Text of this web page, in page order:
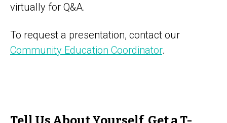
virtually for Q&A.
To request a presentation, contact our
Community Education Coordinator.